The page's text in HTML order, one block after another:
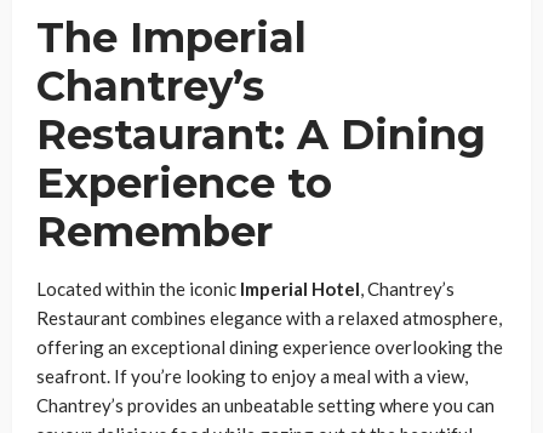
The Imperial
Chantrey’s
Restaurant: A Dining
Experience to
Remember
Located within the iconic Imperial Hotel, Chantrey’s
Restaurant combines elegance with a relaxed atmosphere,
offering an exceptional dining experience overlooking the
seafront. If you’re looking to enjoy a meal with a view,
Chantrey’s provides an unbeatable setting where you can